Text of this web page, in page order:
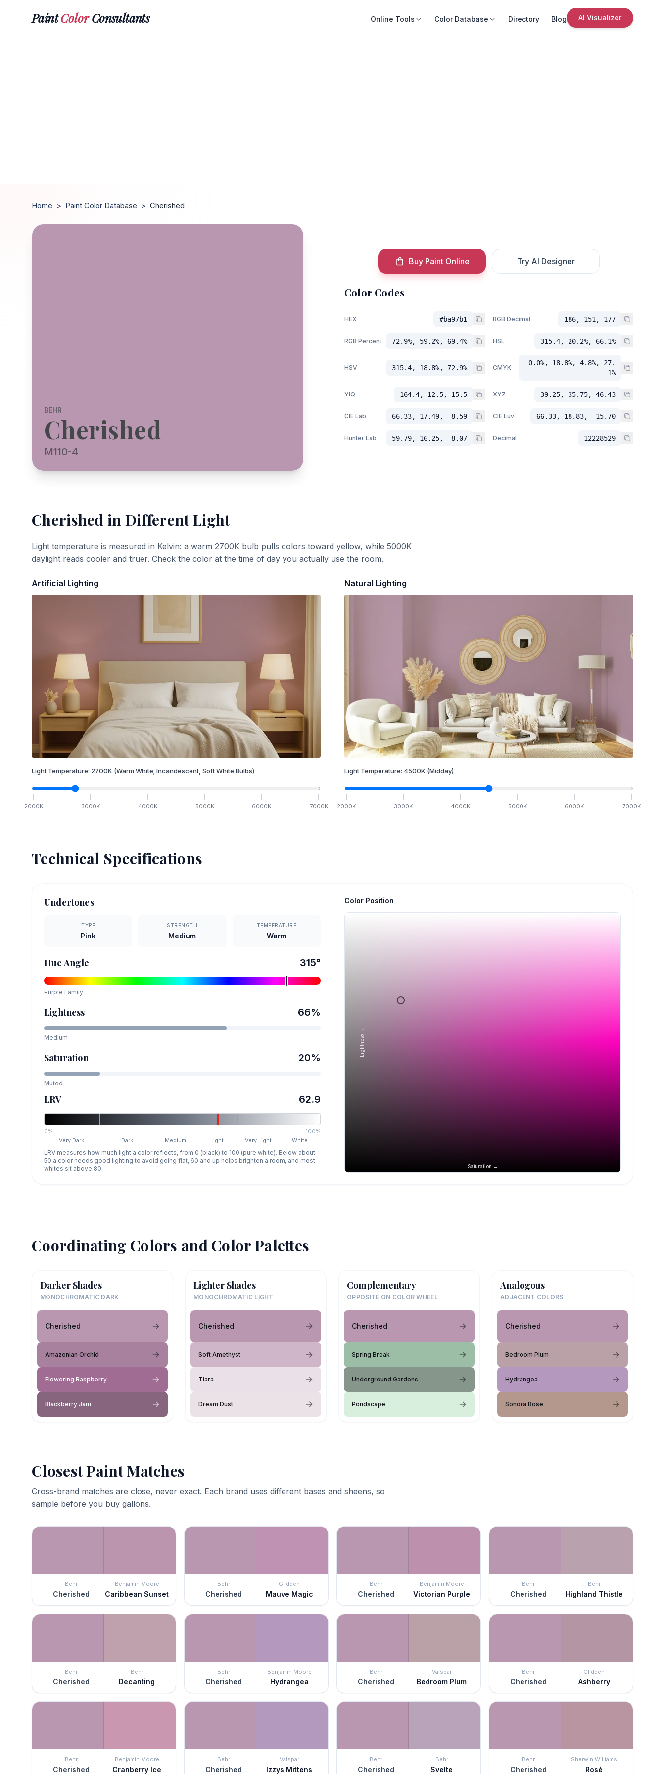
PaintColorConsultants Online Tools Color Database Directory Blog AI Visualizer
Home > Paint Color Database > Cherished
BEHR
Cherished
M110-4
Buy Paint Online Try AI Designer
Color Codes
HEX #ba97b1 RGB Decimal 186, 151, 177
RGB Percent 72.9%, 59.2%, 69.4% HSL 315.4, 20.2%, 66.1%
HSV 315.4, 18.8%, 72.9% CMYK
0.0%, 18.8%, 4.8%, 27.
1%
YIQ 164.4, 12.5, 15.5 XYZ 39.25, 35.75, 46.43
CIE Lab 66.33, 17.49, -8.59 CIE Luv 66.33, 18.83, -15.70
Hunter Lab 59.79, 16.25, -8.07 Decimal 12228529
Cherished in Different Light
Light temperature is measured in Kelvin: a warm 2700K bulb pulls colors toward yellow, while 5000K
daylight reads cooler and truer. Check the color at the time of day you actually use the room.
Artificial Lighting
Light Temperature: 2700K (Warm White; Incandescent, Soft White Bulbs)
2000K 3000K 4000K 5000K 6000K 7000K
Natural Lighting
Light Temperature: 4500K (Midday)
2000K 3000K 4000K 5000K 6000K 7000K
Technical Specifications
Undertones
TYPE
Pink
STRENGTH
Medium
TEMPERATURE
Warm
Hue Angle 315°
Purple Family
Lightness 66%
Medium
Saturation 20%
Muted
LRV 62.9
0%
100%
Very Dark
Dark Medium Light Very Light White
LRV measures how much light a color reflects, from 0 (black) to 100 (pure white). Below about
50 a color needs good lighting to avoid going flat, 60 and up helps brighten a room, and most
whites sit above 80.
Color Position
Saturation →
Lightness →
Coordinating Colors and Color Palettes
Darker Shades
MONOCHROMATIC DARK
Cherished
Amazonian Orchid
Flowering Raspberry
Blackberry Jam
Lighter Shades
MONOCHROMATIC LIGHT
Cherished
Soft Amethyst
Tiara
Dream Dust
Complementary
OPPOSITE ON COLOR WHEEL
Cherished
Spring Break
Underground Gardens
Pondscape
Analogous
ADJACENT COLORS
Cherished
Bedroom Plum
Hydrangea
Sonora Rose
Closest Paint Matches
Cross-brand matches are close, never exact. Each brand uses different bases and sheens, so
sample before you buy gallons.
Behr
Cherished
Benjamin Moore
Caribbean Sunset
Behr
Cherished
Glidden
Mauve Magic
Behr
Cherished
Benjamin Moore
Victorian Purple
Behr
Cherished
Behr
Highland Thistle
Behr
Cherished
Behr
Decanting
Behr
Cherished
Benjamin Moore
Hydrangea
Behr
Cherished
Valspar
Bedroom Plum
Behr
Cherished
Glidden
Ashberry
Behr
Cherished
Benjamin Moore
Cranberry Ice
Behr
Cherished
Valspar
Izzys Mittens
Behr
Cherished
Behr
Svelte
Behr
Cherished
Sherwin Williams
Rosé